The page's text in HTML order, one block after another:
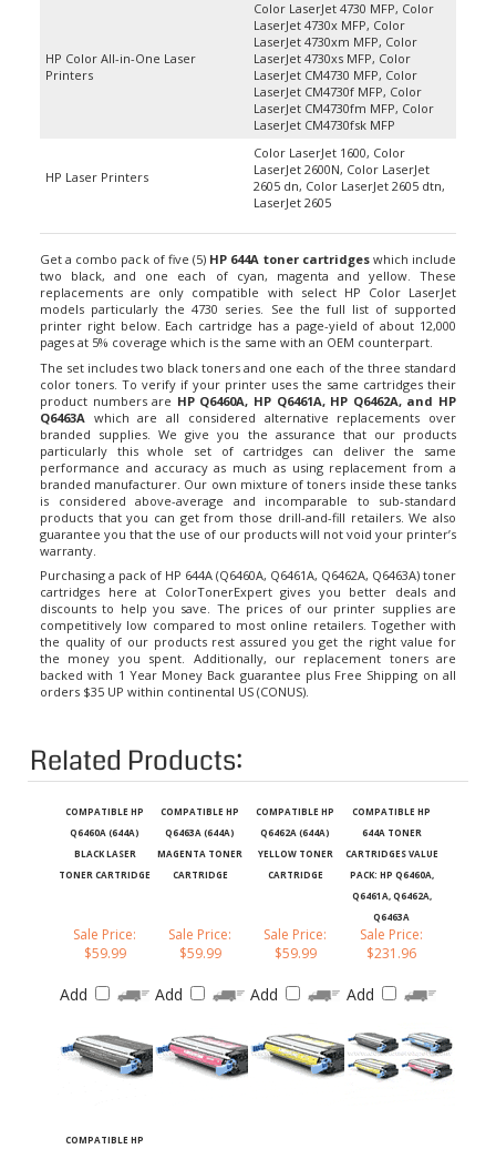
Printers
LaserJet 4730x MFP, Color
LaserJet 4730xm MFP, Color
LaserJet 4730xs MFP, Color
LaserJet CM4730 MFP, Color
LaserJet CM4730f MFP, Color
LaserJet CM4730fm MFP, Color
LaserJet CM4730fsk MFP
Color LaserJet 1600, Color
LaserJet 2600N, Color LaserJet
2605 dn, Color LaserJet 2605 dtn,
LaserJet 2605
two black, and one each of cyan, magenta and yellow. These
replacements are only compatible with select HP Color LaserJet
models particularly the 4730 series. See the full list of supported
printer right below. Each cartridge has a page-yield of about 12,000
pages at 5% coverage which is the same with an OEM counterpart.
The set includes two black toners and one each of the three standard
color toners. To verify if your printer uses the same cartridges their
product numbers are HP Q6460A, HP Q6461A, HP Q6462A, and HP
Q6463Awhich are all considered alternative replacements over
branded supplies. We give you the assurance that our products
particularly this whole set of cartridges can deliver the same
performance and accuracy as much as using replacement from a
branded manufacturer. Our own mixture of toners inside these tanks
is considered above-average and incomparable to sub-standard
products that you can get from those drill-and-fill retailers. We also
guarantee you that the use of our products will not void your printer’s
warranty.
Purchasing a pack of HP 644A (Q6460A, Q6461A, Q6462A, Q6463A) toner
cartridges here at ColorTonerExpert gives you better deals and
discounts to help you save. The prices of our printer supplies are
competitively low compared to most online retailers. Together with
the quality of our products rest assured you get the right value for
the money you spent. Additionally, our replacement toners are
backed with 1 Year Money Back guarantee plus Free Shipping on all
orders $35 UP within continental US (CONUS).
Related Products:
Q6460A (644A)
BLACK LASER
TONER CARTRIDGE
Q6463A (644A)
MAGENTA TONER
CARTRIDGE
Q6462A (644A)
YELLOW TONER
CARTRIDGE
644A TONER
CARTRIDGES VALUE
PACK: HP Q6460A,
Q6461A, Q6462A,
Q6463A
$59.99
$59.99
$59.99
Sale Price:
$231.96
Q6461A (644A)